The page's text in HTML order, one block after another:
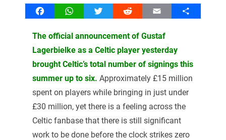
FacebookWhatsAppTwitter Reddit Email Share
The official announcement of Gustaf
Lagerbielke as a Celtic player yesterday
brought Celtic’s total number of signings this
summer up to six. Approximately £15 million
spent on players while bringing in just under
£30 million, yet there is a feeling across the
Celtic fanbase that there is still significant
work to be done before the clock strikes zero